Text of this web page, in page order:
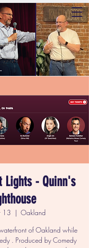
Lights - Quinn's
13
  |
Oakland
of Oakland while
. Produced by Comedy